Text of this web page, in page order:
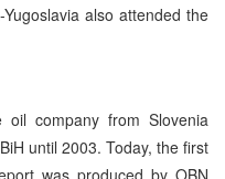
also attended the
company from Slovenia
until 2003. Today, the first
was produced by OBN